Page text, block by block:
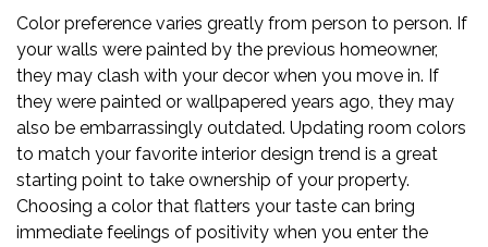
Color preference varies greatly from person to person. If
your walls were painted by the previous homeowner,
they may clash with your decor when you move in. If
they were painted or wallpapered years ago, they may
also be embarrassingly outdated. Updating room colors
to match your favorite interior design trend is a great
starting point to take ownership of your property.
Choosing a color that flatters your taste can bring
immediate feelings of positivity when you enter the